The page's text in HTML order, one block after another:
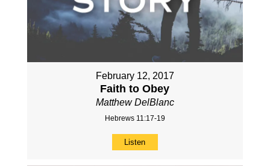
February 12, 2017
Faith to Obey
Matthew DelBlanc
Hebrews 11:17-19
Listen